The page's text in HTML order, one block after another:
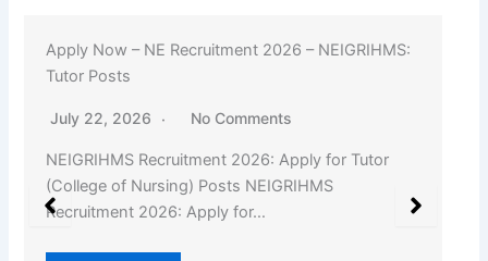
Apply Now – NE Recruitment 2026 – NEIGRIHMS:
Tutor Posts
July 22, 2026 No Comments
NEIGRIHMS Recruitment 2026: Apply for Tutor
(College of Nursing) Posts NEIGRIHMS
Recruitment 2026: Apply for…